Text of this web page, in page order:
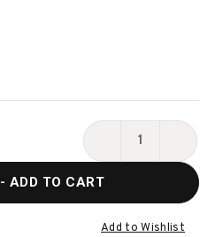
DECREASE
GOLDEN
TEE
TEE
- ADD TO CART
Add to Wishlist